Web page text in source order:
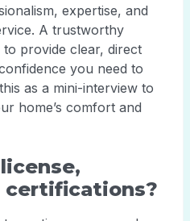
expertise, and
A trustworthy
provide clear, direct
you need to
as a mini-interview to
home’s comfort and
certifications?